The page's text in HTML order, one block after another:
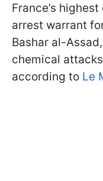
France’s
arrest warrant
Bashar al-
chemical
according to Le